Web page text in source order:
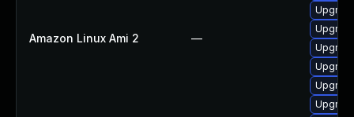
Amazon Linux Ami 2 —